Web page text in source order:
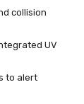
collision
UV
to alert